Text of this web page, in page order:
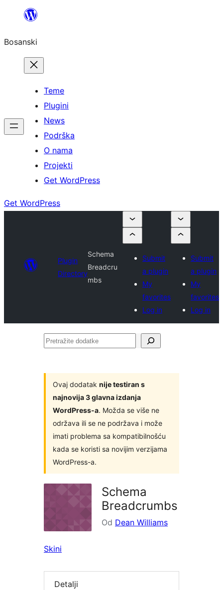
sadržaj
Bosanski
Teme
Plugini
News
Podrška
O nama
Projekti
Get WordPress
Get WordPress
Plugin
Directory
Schema
Breadcru
mbs
Submit
a plugin
My
favorites
Log in
Submit
a plugin
My
favorites
Log in
Pretražite
Ovaj dodatak nije testiran s
najnovija 3 glavna izdanja
WordPress-a. Možda se više ne
održava ili se ne podržava i može
imati problema sa kompatibilnošću
kada se koristi sa novijim verzijama
WordPress-a.
Schema
Breadcrumbs
Od Dean Williams
Skini
Detalji